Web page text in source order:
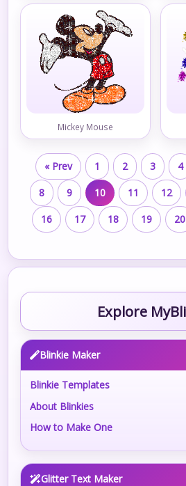
Mickey Mouse
« Prev 1 2 3 4
8
9 10 11 12
16
17 18 19 20
Explore
Blinkie Maker
Blinkie Templates
About Blinkies
How to Make One
Glitter Text Maker